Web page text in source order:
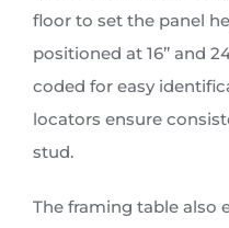
floor to set the panel
positioned at 16’’ and
coded for easy
locators ensure
stud.
The framing table also